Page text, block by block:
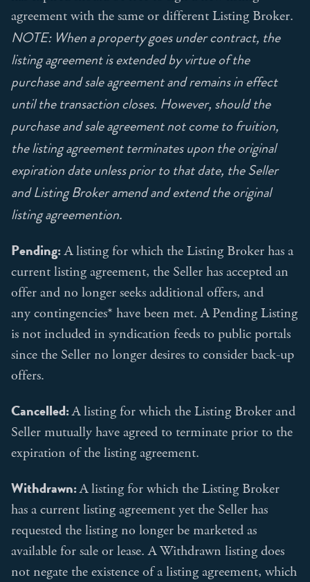
agreement with the same or different Listing Broker.
NOTE: When a property goes under contract, the
listing agreement is extended by virtue of the
purchase and sale agreement and remains in effect
until the transaction closes. However, should the
purchase and sale agreement not come to fruition,
the listing agreement terminates upon the original
expiration date unless prior to that date, the Seller
and Listing Broker amend and extend the original
listing agreemention.
Pending:A listing for which the Listing Broker has a
current listing agreement, the Seller has accepted an
offer and no longer seeks additional offers, and
any contingencies* have been met. A Pending Listing
is not included in syndication feeds to public portals
since the Seller no longer desires to consider back-up
offers.
Cancelled:A listing for which the Listing Broker and
Seller mutually have agreed to terminate prior to the
expiration of the listing agreement.
Withdrawn:A listing for which the Listing Broker
has a current listing agreement yet the Seller has
requested the listing no longer be marketed as
available for sale or lease. A Withdrawn listing does
not negate the existence of a listing agreement, which